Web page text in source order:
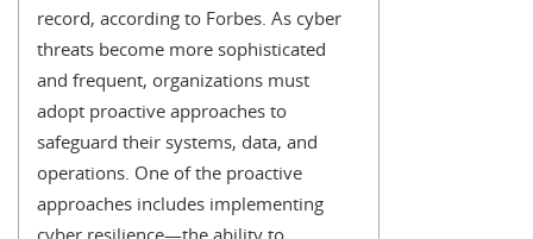
record, according to Forbes. As cyber
threats become more sophisticated
and frequent, organizations must
adopt proactive approaches to
safeguard their systems, data, and
operations. One of the proactive
approaches includes implementing
cyber resilience—the ability to